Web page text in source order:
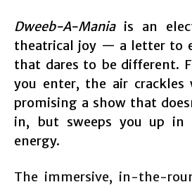
Dweeb-A-Maniais an
theatrical joy — a letter to
that dares to be different.
you enter, the air crackles
promising a show that
in, but sweeps you up in
energy.
The immersive, in-the-